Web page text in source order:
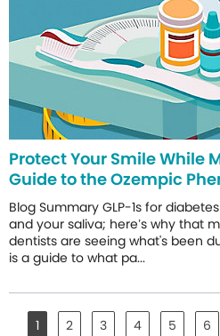
Protect Your Smile While
Guide to the Ozempic
Blog Summary GLP-1s for
and your saliva; here’s why that
dentists are seeing what's been
is a guide to what pa...
1 2 3 4 5 6